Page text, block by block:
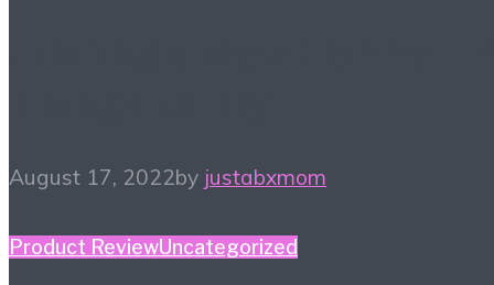
August 17, 2022by justabxmom
Product ReviewUncategorized